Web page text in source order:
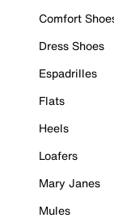
Comfort
Dress Shoes
Espadrilles
Flats
Heels
Loafers
Mary Janes
Mules